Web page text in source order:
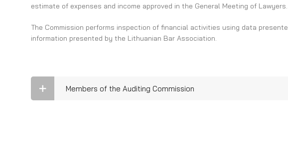
estimate of expenses and income approved in the General Meeting of Lawyers.
The Commission performs inspection of financial activities using data
information presented by the Lithuanian Bar Association.
Members of the Auditing Commission